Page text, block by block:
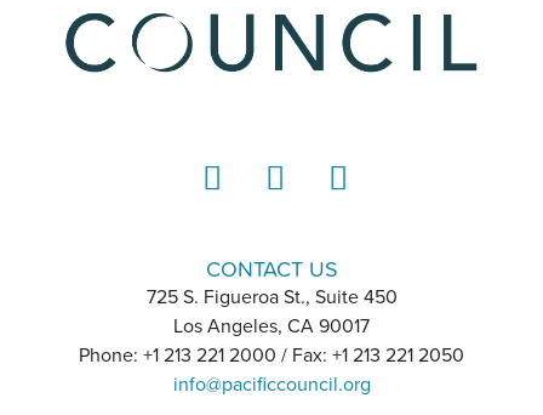
CONTACT US
725 S. Figueroa St., Suite 450
Los Angeles, CA 90017
Phone: +1 213 221 2000 / Fax: +1 213 221 2050
info@pacificcouncil.org